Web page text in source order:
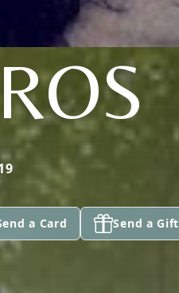
a Card Send a Gift